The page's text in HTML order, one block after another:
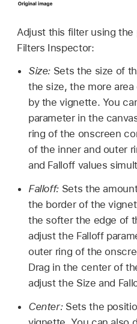
Adjust this filter using
Filters Inspector:
Size: Sets the size of
the size, the more
by the vignette. You
parameter in the
ring of the onscreen
of the inner and outer
and Falloff values
Falloff: Sets the
the border of the
the softer the edge of
adjust the Falloff
outer ring of the
Drag in the center of
adjust the Size and
Center:Sets the